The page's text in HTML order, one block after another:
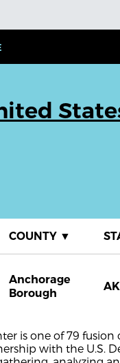
COUNTY ▼
Anchorage
Borough
AK
is one of 79
with the U.S.